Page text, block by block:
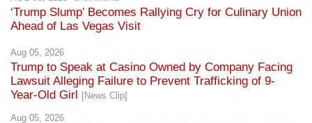
Aug 05, 2026
Trump to Speak at Casino Owned by Company Facing
Lawsuit Alleging Failure to Prevent Trafficking of 9-
Year-Old Girl
[News Clip]
Aug 05, 2026
‘Trump Slump’ Becomes Rallying Cry for Culinary Union
Ahead of Las Vegas Visit